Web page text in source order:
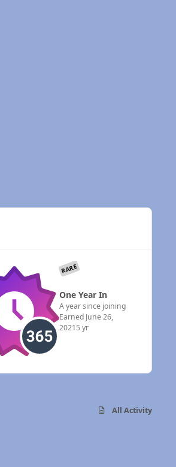
RARE
One Year In
A year since joining
Earned June 26,
20215 yr
All Activity